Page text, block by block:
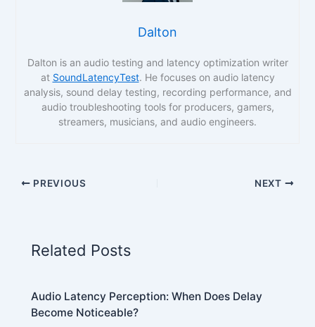
Dalton
Dalton is an audio testing and latency optimization writer
at SoundLatencyTest. He focuses on audio latency
analysis, sound delay testing, recording performance, and
audio troubleshooting tools for producers, gamers,
streamers, musicians, and audio engineers.
PREVIOUS NEXT
Related Posts
Audio Latency Perception: When Does Delay
Become Noticeable?